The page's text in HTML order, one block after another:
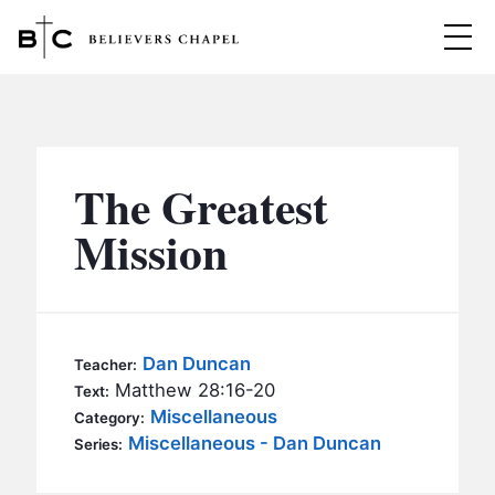
MINISTRIES
BC MEN
BC KIDS
BC OUTREACH
SERMONS
The Greatest
Mission
Teacher: Dan Duncan
Text: Matthew 28:16-20
Category: Miscellaneous
Series: Miscellaneous - Dan Duncan